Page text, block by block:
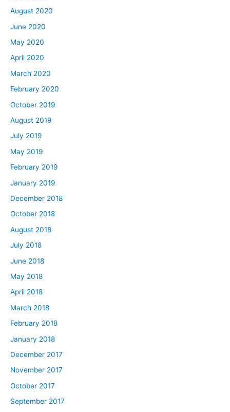
August 2020
June 2020
May 2020
April 2020
March 2020
February 2020
October 2019
August 2019
July 2019
May 2019
February 2019
January 2019
December 2018
October 2018
August 2018
July 2018
June 2018
May 2018
April 2018
March 2018
February 2018
January 2018
December 2017
November 2017
October 2017
September 2017